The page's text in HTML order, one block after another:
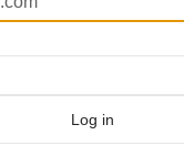
the rest covers on Coverjunkie
Log in